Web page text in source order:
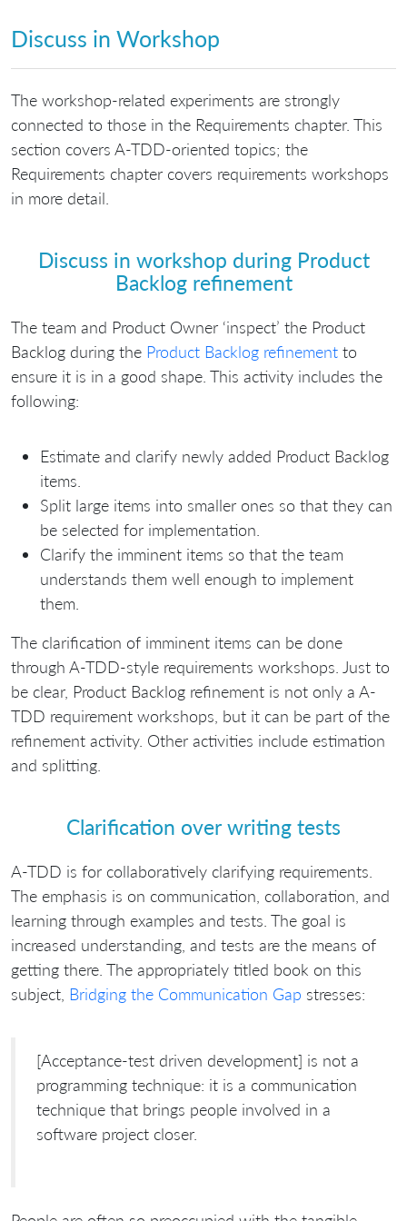
Discuss in Workshop
The workshop-related experiments are strongly
connected to those in the Requirements chapter. This
section covers A-TDD-oriented topics; the
Requirements chapter covers requirements workshops
in more detail.
Discuss in workshop during Product
Backlog refinement
The team and Product Owner ‘inspect’ the Product
Backlog during the Product Backlog refinement to
ensure it is in a good shape. This activity includes the
following:
Estimate and clarify newly added Product Backlog
items.
Split large items into smaller ones so that they can
be selected for implementation.
Clarify the imminent items so that the team
understands them well enough to implement
them.
The clarification of imminent items can be done
through A-TDD-style requirements workshops. Just to
be clear, Product Backlog refinement is not only a A-
TDD requirement workshops, but it can be part of the
refinement activity. Other activities include estimation
and splitting.
Clarification over writing tests
A-TDD is for collaboratively clarifying requirements.
The emphasis is on communication, collaboration, and
learning through examples and tests. The goal is
increased understanding, and tests are the means of
getting there. The appropriately titled book on this
subject, Bridging the Communication Gap stresses:
[Acceptance-test driven development] is not a
programming technique: it is a communication
technique that brings people involved in a
software project closer.